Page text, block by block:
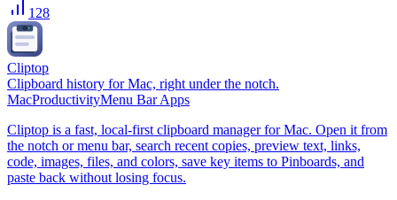
128
Cliptop
Clipboard history for Mac, right under the notch.
MacProductivityMenu Bar Apps
Cliptop is a fast, local-first clipboard manager for Mac. Open it from
the notch or menu bar, search recent copies, preview text, links,
code, images, files, and colors, save key items to Pinboards, and
paste back without losing focus.